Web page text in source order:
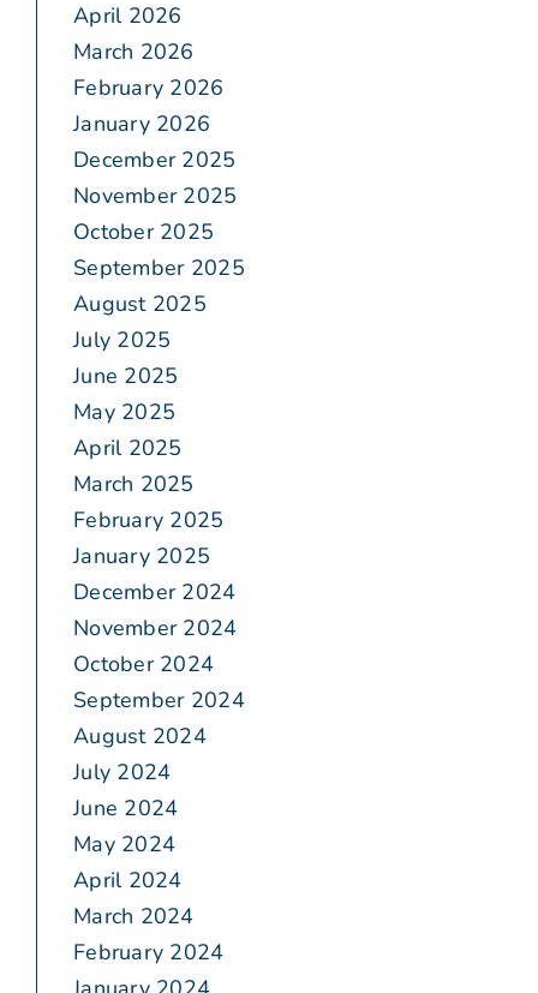
April 2026
March 2026
February 2026
January 2026
December 2025
November 2025
October 2025
September 2025
August 2025
July 2025
June 2025
May 2025
April 2025
March 2025
February 2025
January 2025
December 2024
November 2024
October 2024
September 2024
August 2024
July 2024
June 2024
May 2024
April 2024
March 2024
February 2024